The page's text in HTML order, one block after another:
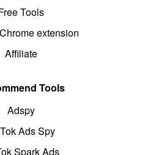
Tools
extension
Affiliate
Tools
Adspy
Ads Spy
Spark Ads